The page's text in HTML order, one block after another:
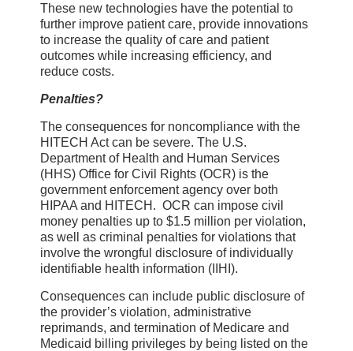
These new technologies have the potential to
further improve patient care, provide innovations
to increase the quality of care and patient
outcomes while increasing efficiency, and
reduce costs.
Penalties?
The consequences for noncompliance with the
HITECH Act can be severe. The U.S.
Department of Health and Human Services
(HHS) Office for Civil Rights (OCR) is the
government enforcement agency over both
HIPAA and HITECH. OCR can impose civil
money penalties up to $1.5 million per violation,
as well as criminal penalties for violations that
involve the wrongful disclosure of individually
identifiable health information (IIHI).
Consequences can include public disclosure of
the provider’s violation, administrative
reprimands, and termination of Medicare and
Medicaid billing privileges by being listed on the